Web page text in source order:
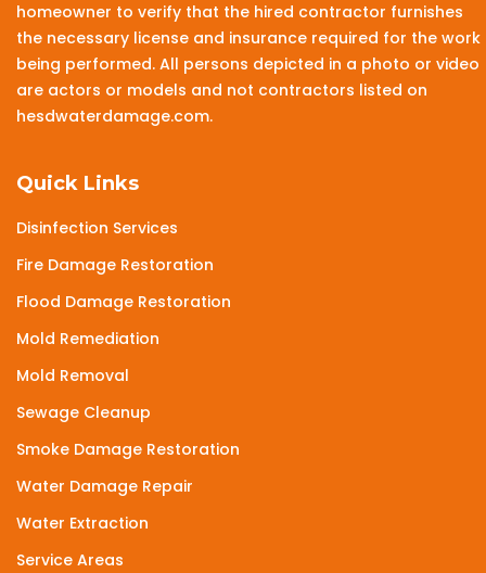
homeowner to verify that the hired contractor furnishes
the necessary license and insurance required for the work
being performed. All persons depicted in a photo or video
are actors or models and not contractors listed on
hesdwaterdamage.com.
Quick Links
Disinfection Services
Fire Damage Restoration
Flood Damage Restoration
Mold Remediation
Mold Removal
Sewage Cleanup
Smoke Damage Restoration
Water Damage Repair
Water Extraction
Service Areas